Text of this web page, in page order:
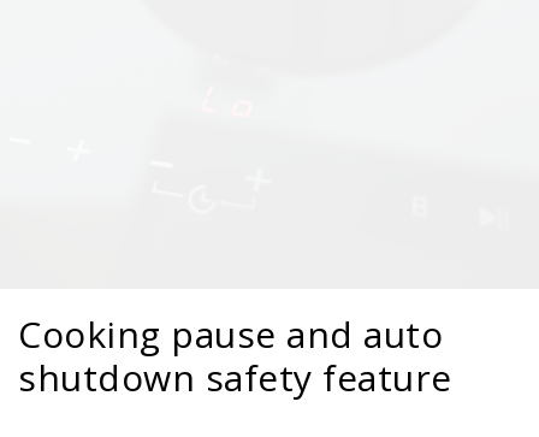
Cooking pause and auto
shutdown safety feature